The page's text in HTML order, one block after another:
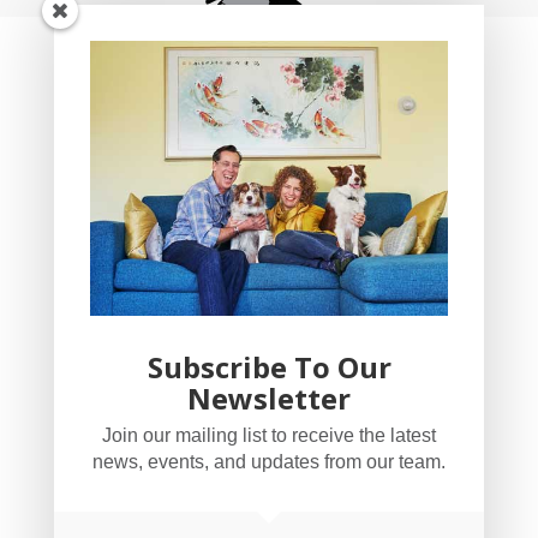
YogaBug Real Estate LLC
503-347-8551
Licensed in Oregon
Subscribe To Our
Newsletter
Join our mailing list to receive the latest
news, events, and updates from our team.